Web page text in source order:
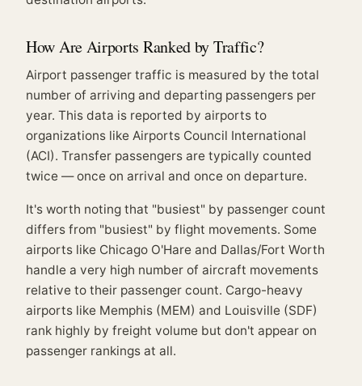
How Are Airports Ranked by Traffic?
Airport passenger traffic is measured by the total
number of arriving and departing passengers per
year. This data is reported by airports to
organizations like Airports Council International
(ACI). Transfer passengers are typically counted
twice — once on arrival and once on departure.
It's worth noting that "busiest" by passenger count
differs from "busiest" by flight movements. Some
airports like Chicago O'Hare and Dallas/Fort Worth
handle a very high number of aircraft movements
relative to their passenger count. Cargo-heavy
airports like Memphis (MEM) and Louisville (SDF)
rank highly by freight volume but don't appear on
passenger rankings at all.